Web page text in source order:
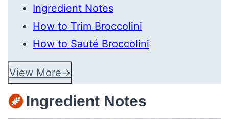
Ingredient Notes
How to Trim Broccolini
How to Sauté Broccolini
View More
Ingredient Notes